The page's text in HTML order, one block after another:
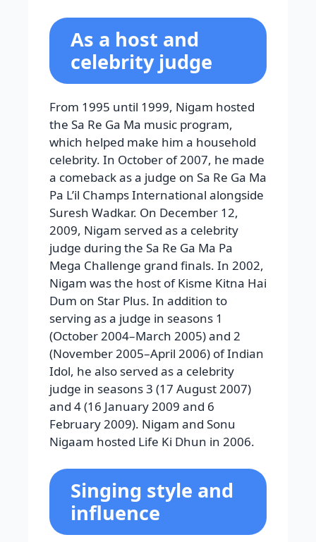
As a host and
celebrity judge
From 1995 until 1999, Nigam hosted
the Sa Re Ga Ma music program,
which helped make him a household
celebrity. In October of 2007, he made
a comeback as a judge on Sa Re Ga Ma
Pa L’il Champs International alongside
Suresh Wadkar. On December 12,
2009, Nigam served as a celebrity
judge during the Sa Re Ga Ma Pa
Mega Challenge grand finals. In 2002,
Nigam was the host of Kisme Kitna Hai
Dum on Star Plus. In addition to
serving as a judge in seasons 1
(October 2004–March 2005) and 2
(November 2005–April 2006) of Indian
Idol, he also served as a celebrity
judge in seasons 3 (17 August 2007)
and 4 (16 January 2009 and 6
February 2009). Nigam and Sonu
Nigaam hosted Life Ki Dhun in 2006.
Singing style and
influence